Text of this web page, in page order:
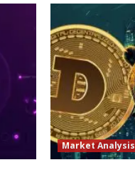
Market Analysis